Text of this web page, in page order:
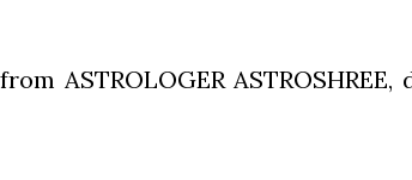
ASTROLOGER ASTROSHREE,